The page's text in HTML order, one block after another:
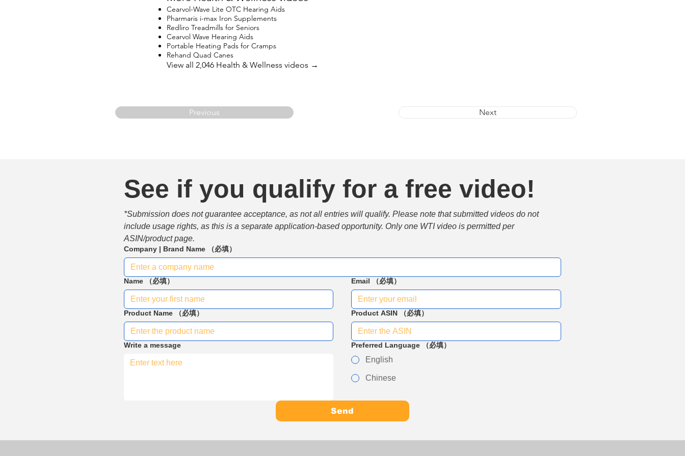
Cearvol-Wave Lite OTC Hearing Aids
Pharmaris i-max Iron Supplements
Redliro Treadmills for Seniors
Cearvol Wave Hearing Aids
Portable Heating Pads for Cramps
Rehand Quad Canes
View all 2,046 Health & Wellness videos →
Previous Next
See if you qualify for a free video!
*Submission does not guarantee acceptance, as not all entries will qualify. Please note that submitted videos do not
include usage rights, as this is a separate application-based opportunity. Only one WTI video is permitted per
ASIN/product page.
Company | Brand Name （必填）
Name （必填） Email （必填）
Product Name （必填） Product ASIN （必填）
Write a message Preferred Language （必填）
English
Chinese
Send